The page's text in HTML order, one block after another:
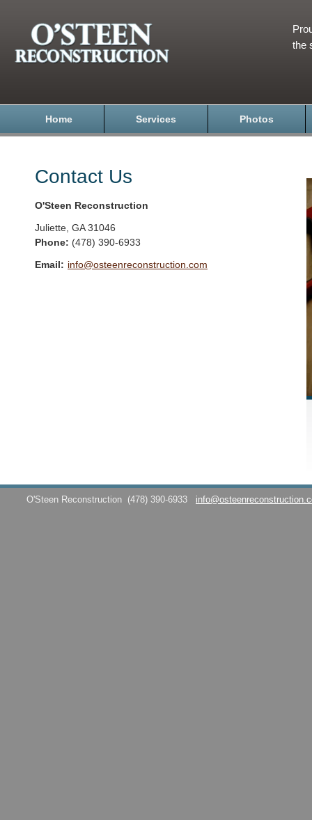
the
Home Services Photos
Contact Us
O'Steen Reconstruction
Juliette GA 31046
Phone: (478) 390-6933
Email: info@osteenreconstruction.com
O'Steen Reconstruction (478) 390-6933